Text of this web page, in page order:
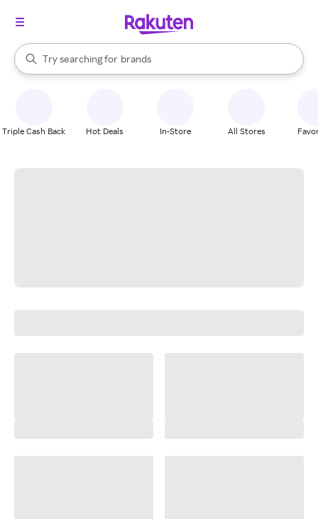
Search Rakuten
Try searching for
stores
brands
groceries
When autocomplete results are available, use the up and down
Triple Cash Back Hot Deals In-Store All Stores